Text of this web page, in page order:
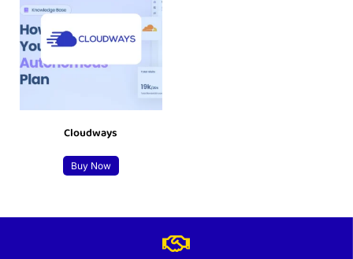
Cloudways
Buy Now